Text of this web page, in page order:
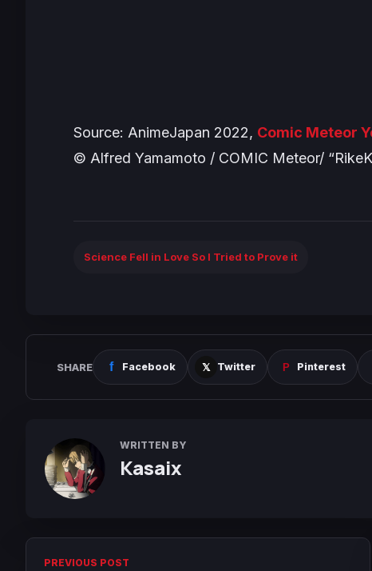
Source: AnimeJapan 2022, Comic Meteor
© Alfred Yamamoto / COMIC Meteor/
Science Fell in Love So I Tried to Prove it
SHARE Facebook Twitter Pinterest
WRITTEN BY
Kasaix
PREVIOUS POST